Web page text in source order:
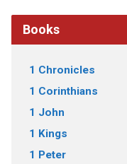
Books
1 Chronicles
1 Corinthians
1 John
1 Kings
1 Peter